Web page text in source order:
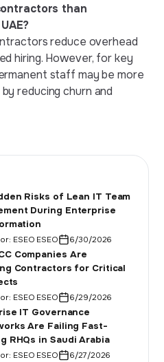
than
reduce overhead
hiring. However, for key
staff may be more
reducing churn and
Risks of Lean IT Team
During Enterprise
ESEO ESEO 6/30/2026
Companies Are
Contractors for Critical
ESEO ESEO 6/29/2026
IT Governance
Are Failing Fast-
RHQs in Saudi Arabia
ESEO ESEO 6/27/2026